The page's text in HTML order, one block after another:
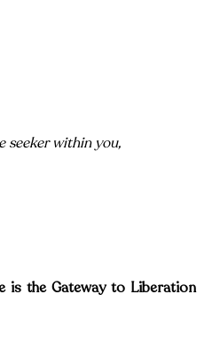
seeker within you,
is the Gateway to Liberation